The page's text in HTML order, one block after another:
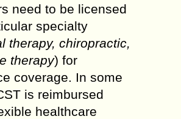
need to be licensed
specialty
therapy, chiropractic,
therapy) for
coverage. In some
is reimbursed
healthcare